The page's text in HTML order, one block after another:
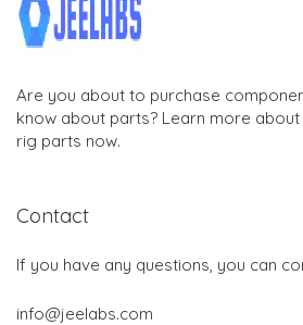
Are you about to purchase
know about parts? Learn more
rig parts now.
Contact
If you have any questions, you can
info@jeelabs.com